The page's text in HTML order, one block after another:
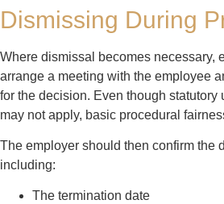
Dismissing During
Where dismissal becomes necessary,
arrange a meeting with the employee
for the decision. Even though statutory
may not apply, basic procedural
The employer should then confirm the
including:
The termination date